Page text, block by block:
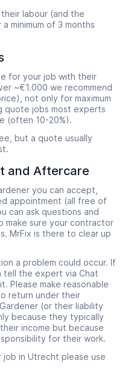
labour (and the
minimum of 3 months
for your job with their
~€1.000 we recommend
not only for maximum
quote jobs most experts
(often 10-20%).
but a quote usually
and Aftercare
you can accept,
appointment (all free of
can ask questions and
make sure your contractor
MrFix is there to clear up
a problem could occur. If
tell the expert via Chat
Please make reasonable
return under their
(or their liability
because they typically
income but because
for their work.
job in Utrecht please use